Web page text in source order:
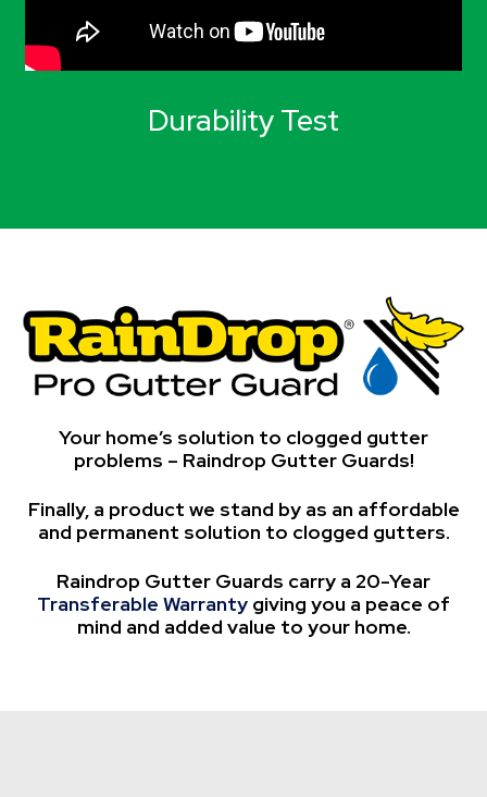
Durability Test
Your home’s solution to clogged gutter
problems – Raindrop Gutter Guards!
Finally, a product we stand by as an affordable
and permanent solution to clogged gutters.
Raindrop Gutter Guards carry a 20-Year
Transferable Warranty giving you a peace of
mind and added value to your home.